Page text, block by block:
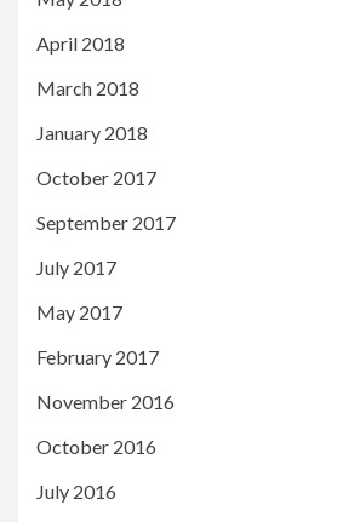
April 2018
March 2018
January 2018
October 2017
September 2017
July 2017
May 2017
February 2017
November 2016
October 2016
July 2016